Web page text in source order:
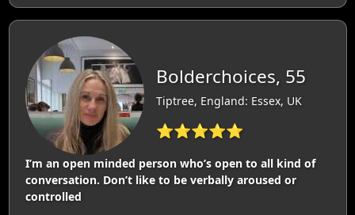
Bolderchoices, 55
Tiptree, England: Essex, UK
⭐⭐⭐⭐⭐
I’m an open minded person who’s open to all kind of
conversation. Don’t like to be verbally aroused or
controlled